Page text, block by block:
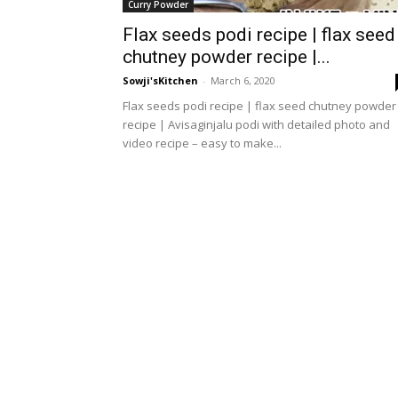
Curry Powder
Flax seeds podi recipe | flax seed
chutney powder recipe |...
Sowji'sKitchen - March 6, 2020
Flax seeds podi recipe | flax seed chutney powder
recipe | Avisaginjalu podi with detailed photo and
video recipe – easy to make...